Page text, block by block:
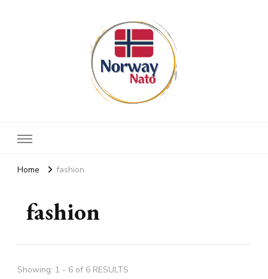
Home fashion
fashion
Showing: 1 - 6 of 6 RESULTS